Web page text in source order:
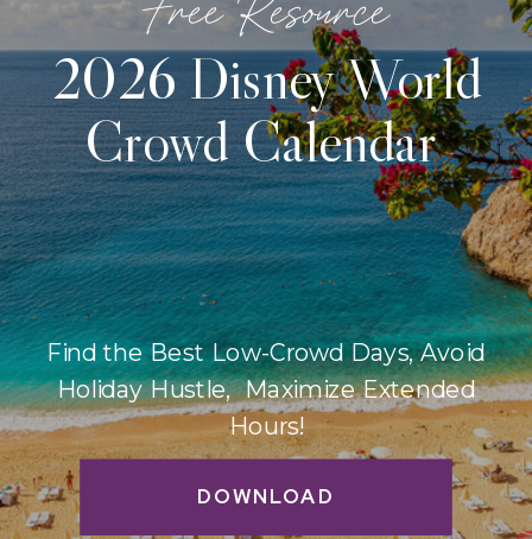
DOWNLOAD
Find the Best Low-Crowd Days, Avoid
Holiday Hustle, Maximize Extended
Hours!
2026 Disney World
Crowd Calendar